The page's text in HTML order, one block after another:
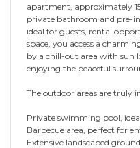
apartment, approximately
private bathroom and pre-
ideal for guests, rental
space, you access a
by a chill-out area with sun
enjoying the peaceful
The outdoor areas are truly
Private swimming pool,
Barbecue area, perfect for
Extensive landscaped